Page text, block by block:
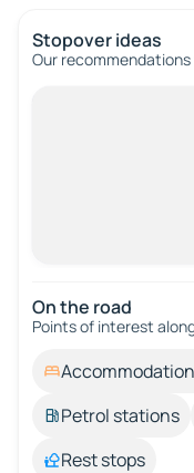
Stopover ideas
Our
On the road
Points of interest
Petrol stations
Rest stops